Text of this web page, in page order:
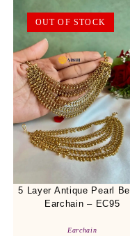
OUT OF STOCK
5 Layer Antique Pearl
Earchain – EC95
Earchain